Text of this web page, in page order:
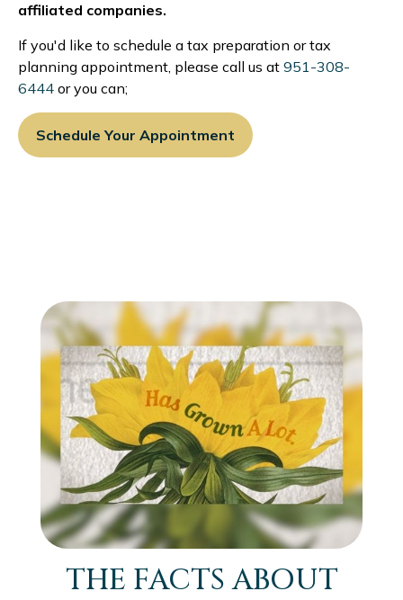
affiliated companies.
If you'd like to schedule a tax preparation or tax
planning appointment, please call us at 951-308-
6444 or you can;
Schedule Your Appointment
THE FACTS ABOUT